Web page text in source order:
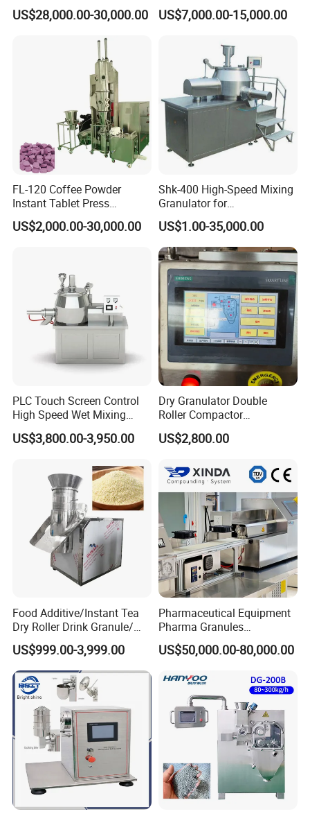
Granulated Machine Roll
Compactor
US$28,000.00-30,000.00
Granulation Fluidized Dryer
Drying Spray Granulating
Turnkey Production Lin
US$7,000.00-15,000.00
FL-120 Coffee Powder
Instant Tablet Press
Machine Fluid Bed
Granulator
US$2,000.00-30,000.00
Shk-400 High-Speed Mixing
Granulator for
Pharmaceuticals
US$1.00-35,000.00
PLC Touch Screen Control
High Speed Wet Mixing
Granulator Pharmaceutical
Powder Granulation
US$3,800.00-3,950.00
Dry Granulator Double
Roller Compactor
Granulation Machine for
Red Date Powder Testing
US$2,800.00
Food Additive/Instant Tea
Dry Roller Drink Granule/
Bouillon/ Flavoring/Chicken
Flavor Granule/ Seasoning/
XL Rotary /Extruder/ Pellet
Mill/ Extruder Granulator
US$999.00-3,999.00
Pharmaceutical Equipment
Pharma Granules
Peletizadora Machine
Equipment
US$50,000.00-80,000.00